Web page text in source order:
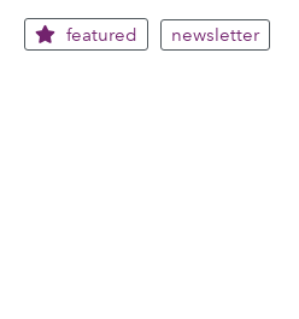
featured newsletter